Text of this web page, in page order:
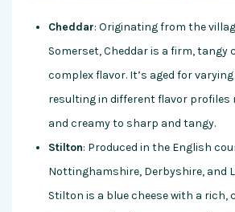
Cheddar: Originating from the
Somerset, Cheddar is a firm, tangy
complex flavor. It’s aged for
resulting in different flavor profiles
and creamy to sharp and tangy.
Stilton: Produced in the English
Nottinghamshire, Derbyshire, and
Stilton is a blue cheese with a rich,